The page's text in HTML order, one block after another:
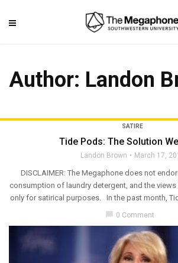
Author: Landon
SATIRE
Tide Pods: The Solution
Landon Brown March 17,
DISCLAIMER: The Megaphone does not
consumption of laundry detergent, and the views
only for satirical purposes. In the past month,
chat_bubble 0 Comment